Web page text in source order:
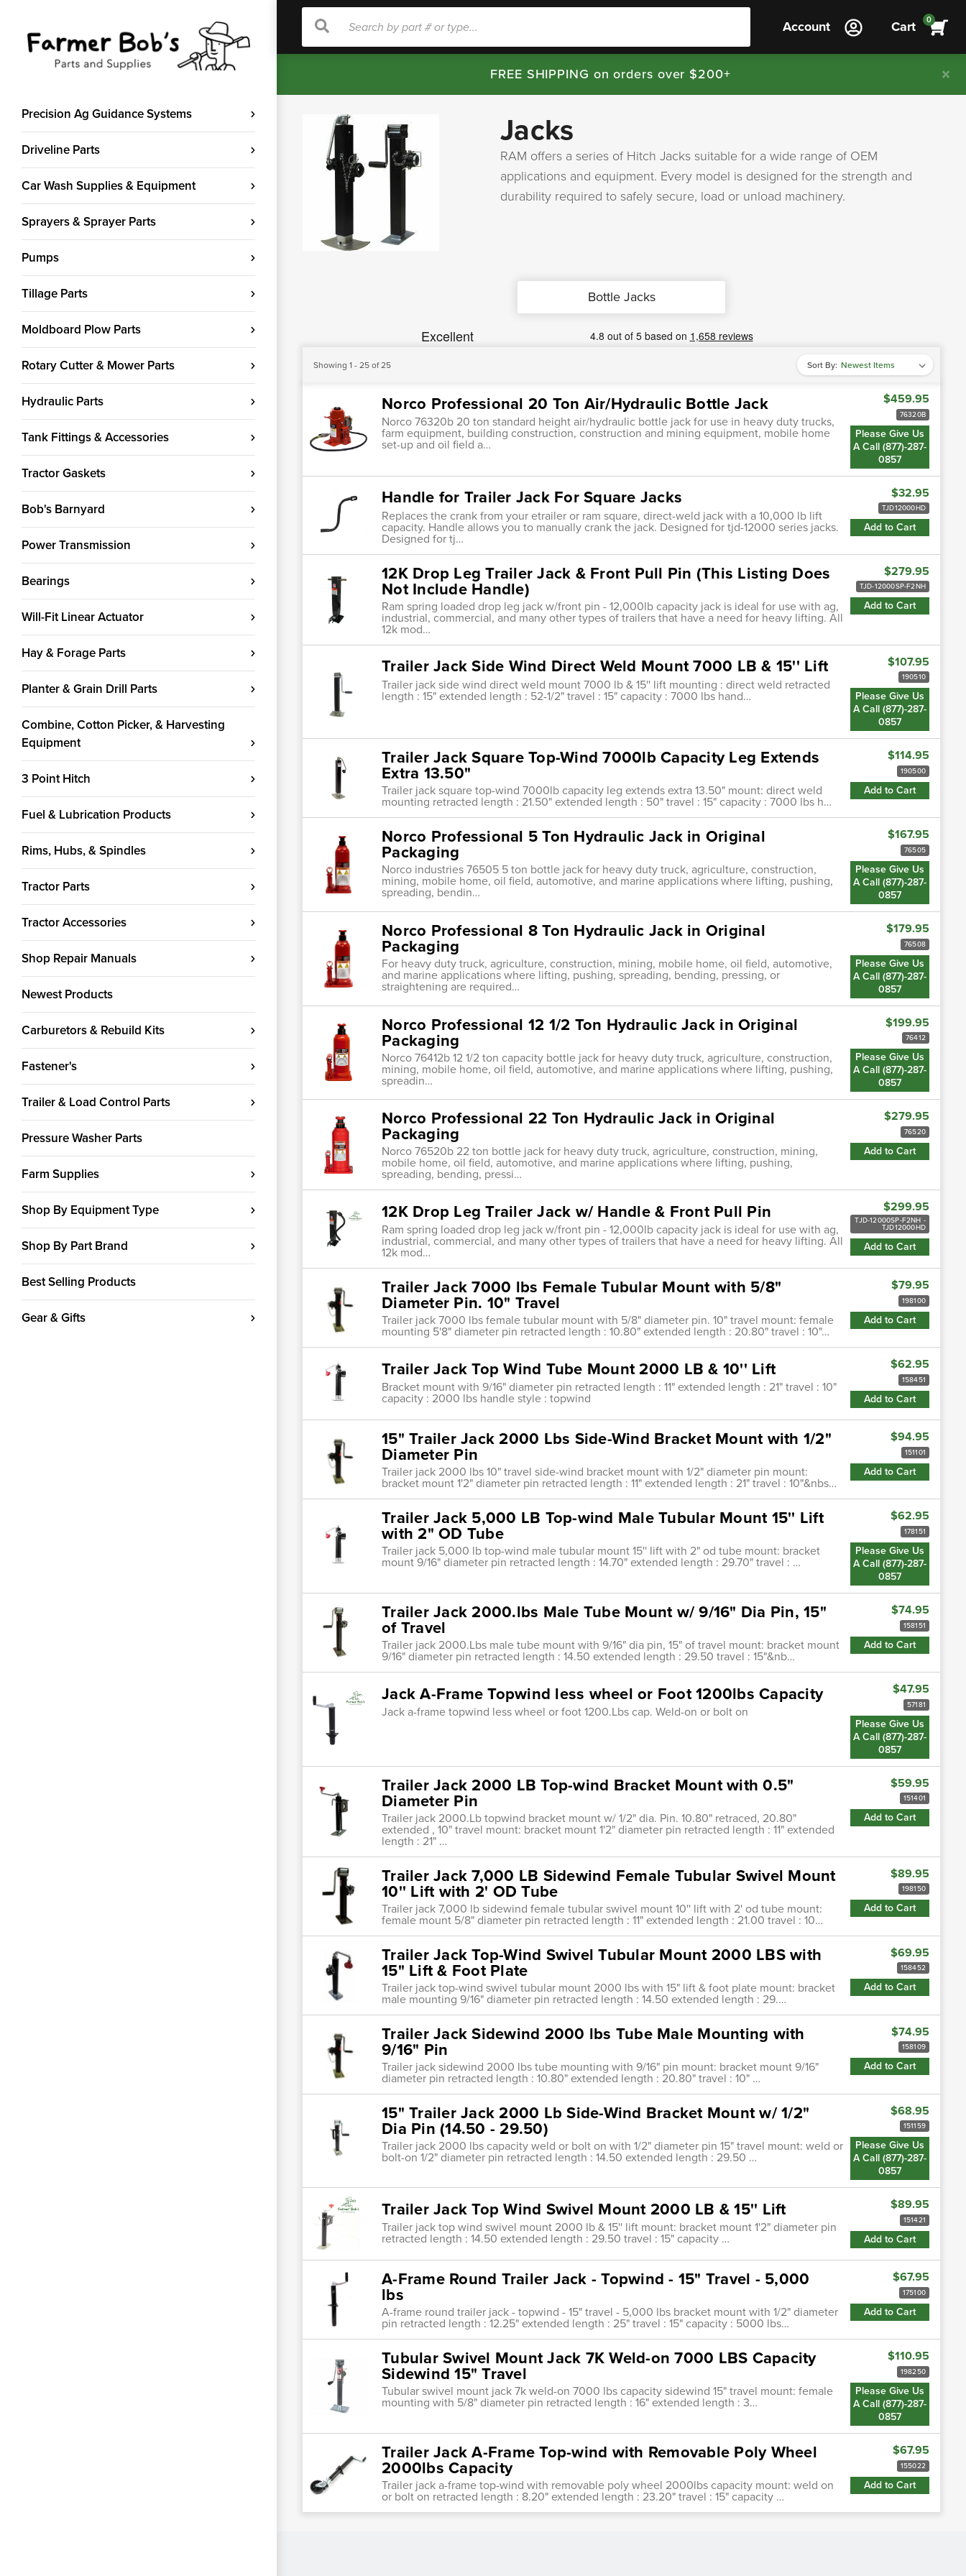
Precision Ag Guidance Systems
Driveline Parts
Car Wash Supplies & Equipment
Sprayers & Sprayer Parts
Pumps
Tillage Parts
Moldboard Plow Parts
Rotary Cutter & Mower Parts
Hydraulic Parts
Tank Fittings & Accessories
Tractor Gaskets
Bob's Barnyard
Power Transmission
Bearings
Will-Fit Linear Actuator
Hay & Forage Parts
Planter & Grain Drill Parts
Combine, Cotton Picker, & Harvesting
Equipment
3 Point Hitch
Fuel & Lubrication Products
Rims, Hubs, & Spindles
Tractor Parts
Tractor Accessories
Shop Repair Manuals
Newest Products
Carburetors & Rebuild Kits
Fastener's
Trailer & Load Control Parts
Pressure Washer Parts
Farm Supplies
Shop By Equipment Type
Shop By Part Brand
Best Selling Products
Gear & Gifts
Search
Search Account Cart 0
FREE SHIPPING on orders over $200+
Jacks
RAM offers a series of Hitch Jacks suitable for a wide range of OEM
applications and equipment. Every model is designed for the strength and
durability required to safely secure, load or unload machinery.
Bottle Jacks
Sort By:
Showing 1 - 25 of 25
Norco Professional 20 Ton Air/Hydraulic Bottle Jack
Norco 76320b 20 ton standard height air/hydraulic bottle jack for use in heavy duty trucks,
farm equipment, building construction, construction and mining equipment, mobile home
set-up and oil field a…
$459.95
76320B
Please Give Us
A Call (877)-287-
0857
Handle for Trailer Jack For Square Jacks
Replaces the crank from your etrailer or ram square, direct-weld jack with a 10,000 lb lift
capacity. Handle allows you to manually crank the jack. Designed for tjd-12000 series jacks.
Designed for tj…
$32.95
TJD12000HD
Add to Cart
12K Drop Leg Trailer Jack & Front Pull Pin (This Listing Does
Not Include Handle)
Ram spring loaded drop leg jack w/front pin - 12,000lb capacity jack is ideal for use with ag,
industrial, commercial, and many other types of trailers that have a need for heavy lifting. All
12k mod…
$279.95
TJD-12000SP-F2NH
Add to Cart
Trailer Jack Side Wind Direct Weld Mount 7000 LB & 15'' Lift
Trailer jack side wind direct weld mount 7000 lb & 15'' lift mounting : direct weld retracted
length : 15" extended length : 52-1/2" travel : 15" capacity : 7000 lbs hand…
$107.95
190510
Please Give Us
A Call (877)-287-
0857
Trailer Jack Square Top-Wind 7000lb Capacity Leg Extends
Extra 13.50"
Trailer jack square top-wind 7000lb capacity leg extends extra 13.50" mount: direct weld
mounting retracted length : 21.50" extended length : 50" travel : 15" capacity : 7000 lbs h…
$114.95
190500
Add to Cart
Norco Professional 5 Ton Hydraulic Jack in Original
Packaging
Norco industries 76505 5 ton bottle jack for heavy duty truck, agriculture, construction,
mining, mobile home, oil field, automotive, and marine applications where lifting, pushing,
spreading, bendin…
$167.95
76505
Please Give Us
A Call (877)-287-
0857
Norco Professional 8 Ton Hydraulic Jack in Original
Packaging
For heavy duty truck, agriculture, construction, mining, mobile home, oil field, automotive,
and marine applications where lifting, pushing, spreading, bending, pressing, or
straightening are required…
$179.95
76508
Please Give Us
A Call (877)-287-
0857
Norco Professional 12 1/2 Ton Hydraulic Jack in Original
Packaging
Norco 76412b 12 1/2 ton capacity bottle jack for heavy duty truck, agriculture, construction,
mining, mobile home, oil field, automotive, and marine applications where lifting, pushing,
spreadin…
$199.95
76412
Please Give Us
A Call (877)-287-
0857
Norco Professional 22 Ton Hydraulic Jack in Original
Packaging
Norco 76520b 22 ton bottle jack for heavy duty truck, agriculture, construction, mining,
mobile home, oil field, automotive, and marine applications where lifting, pushing,
spreading, bending, pressi…
$279.95
76520
Add to Cart
12K Drop Leg Trailer Jack w/ Handle & Front Pull Pin
Ram spring loaded drop leg jack w/front pin - 12,000lb capacity jack is ideal for use with ag,
industrial, commercial, and many other types of trailers that have a need for heavy lifting. All
12k mod…
$299.95
TJD-12000SP-F2NH -
TJD12000HD
Add to Cart
Trailer Jack 7000 lbs Female Tubular Mount with 5/8"
Diameter Pin. 10" Travel
Trailer jack 7000 lbs female tubular mount with 5/8" diameter pin. 10" travel mount: female
mounting 5'8" diameter pin retracted length : 10.80" extended length : 20.80" travel : 10"…
$79.95
198100
Add to Cart
Trailer Jack Top Wind Tube Mount 2000 LB & 10'' Lift
Bracket mount with 9/16" diameter pin retracted length : 11" extended length : 21" travel : 10"
capacity : 2000 lbs handle style : topwind
$62.95
158451
Add to Cart
15" Trailer Jack 2000 Lbs Side-Wind Bracket Mount with 1/2"
Diameter Pin
Trailer jack 2000 lbs 10" travel side-wind bracket mount with 1/2" diameter pin mount:
bracket mount 1'2" diameter pin retracted length : 11" extended length : 21" travel : 10"&nbs…
$94.95
151101
Add to Cart
Trailer Jack 5,000 LB Top-wind Male Tubular Mount 15'' Lift
with 2" OD Tube
Trailer jack 5,000 lb top-wind male tubular mount 15'' lift with 2" od tube mount: bracket
mount 9/16" diameter pin retracted length : 14.70" extended length : 29.70" travel : …
$62.95
178151
Please Give Us
A Call (877)-287-
0857
Trailer Jack 2000.lbs Male Tube Mount w/ 9/16" Dia Pin, 15"
of Travel
Trailer jack 2000.Lbs male tube mount with 9/16" dia pin, 15" of travel mount: bracket mount
9/16" diameter pin retracted length : 14.50 extended length : 29.50 travel : 15"&nb…
$74.95
158151
Add to Cart
Jack A-Frame Topwind less wheel or Foot 1200lbs Capacity
Jack a-frame topwind less wheel or foot 1200.Lbs cap. Weld-on or bolt on
$47.95
57181
Please Give Us
A Call (877)-287-
0857
Trailer Jack 2000 LB Top-wind Bracket Mount with 0.5"
Diameter Pin
Trailer jack 2000.Lb topwind bracket mount w/ 1/2" dia. Pin. 10.80" retraced, 20.80"
extended , 10" travel mount: bracket mount 1'2" diameter pin retracted length : 11" extended
length : 21" …
$59.95
151401
Add to Cart
Trailer Jack 7,000 LB Sidewind Female Tubular Swivel Mount
10'' Lift with 2' OD Tube
Trailer jack 7,000 lb sidewind female tubular swivel mount 10'' lift with 2' od tube mount:
female mount 5/8" diameter pin retracted length : 11" extended length : 21.00 travel : 10…
$89.95
198150
Add to Cart
Trailer Jack Top-Wind Swivel Tubular Mount 2000 LBS with
15" Lift & Foot Plate
Trailer jack top-wind swivel tubular mount 2000 lbs with 15" lift & foot plate mount: bracket
male mounting 9/16" diameter pin retracted length : 14.50 extended length : 29.…
$69.95
158452
Add to Cart
Trailer Jack Sidewind 2000 lbs Tube Male Mounting with
9/16" Pin
Trailer jack sidewind 2000 lbs tube mounting with 9/16" pin mount: bracket mount 9/16"
diameter pin retracted length : 10.80" extended length : 20.80" travel : 10" …
$74.95
158109
Add to Cart
15" Trailer Jack 2000 Lb Side-Wind Bracket Mount w/ 1/2"
Dia Pin (14.50 - 29.50)
Trailer jack 2000 lbs capacity weld or bolt on with 1/2" diameter pin 15" travel mount: weld or
bolt-on 1/2" diameter pin retracted length : 14.50 extended length : 29.50 …
$68.95
151159
Please Give Us
A Call (877)-287-
0857
Trailer Jack Top Wind Swivel Mount 2000 LB & 15'' Lift
Trailer jack top wind swivel mount 2000 lb & 15'' lift mount: bracket mount 1'2" diameter pin
retracted length : 14.50 extended length : 29.50 travel : 15" capacity …
$89.95
151421
Add to Cart
A-Frame Round Trailer Jack - Topwind - 15" Travel - 5,000
lbs
A-frame round trailer jack - topwind - 15" travel - 5,000 lbs bracket mount with 1/2" diameter
pin retracted length : 12.25" extended length : 25" travel : 15" capacity : 5000 lbs…
$67.95
175100
Add to Cart
Tubular Swivel Mount Jack 7K Weld-on 7000 LBS Capacity
Sidewind 15" Travel
Tubular swivel mount jack 7k weld-on 7000 lbs capacity sidewind 15" travel mount: female
mounting with 5/8" diameter pin retracted length : 16" extended length : 3…
$110.95
198250
Please Give Us
A Call (877)-287-
0857
Trailer Jack A-Frame Top-wind with Removable Poly Wheel
2000lbs Capacity
Trailer jack a-frame top-wind with removable poly wheel 2000lbs capacity mount: weld on
or bolt on retracted length : 8.20" extended length : 23.20" travel : 15" capacity …
$67.95
155022
Add to Cart